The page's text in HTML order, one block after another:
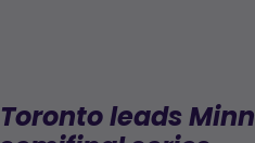
Toronto leads